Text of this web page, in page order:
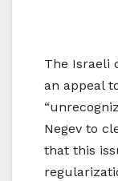
The Israeli
an appeal
Negev to
that this